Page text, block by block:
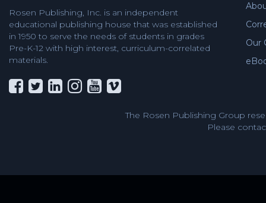
Rosen Publishing, Inc. is an independent
educational publishing house that was established
in 1950 to serve the needs of students in grades
Pre-K-12 with high interest, curriculum-correlated
materials.
Our
The Rosen Publishing Group
Please